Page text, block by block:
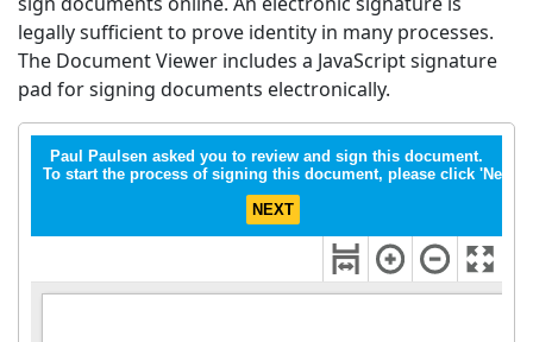
legally sufficient to prove identity in many processes.
The Document Viewer includes a JavaScript signature
pad for signing documents electronically.